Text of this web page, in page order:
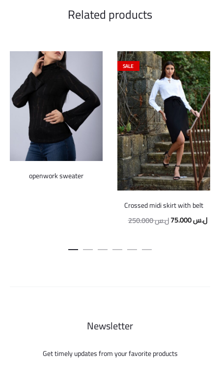
Related products
openwork sweater
SALE
Crossed midi skirt with belt
250.000ل.سOriginal
75.000ل.س
Newsletter
Get timely updates from your favorite products